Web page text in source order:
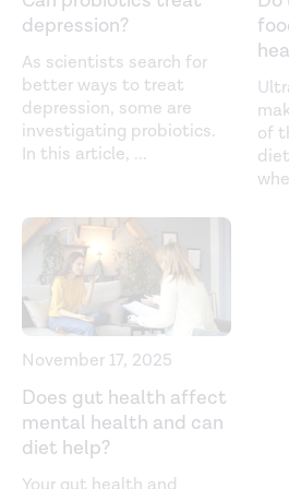
Daily administration of
gasseri CP2305 ameliorates
symptoms in Japanese medical
Functional Foods.(2017).
https://www.sciencedirect.com/
Does the Mediterranean diet
adolescents? The HELENA study.
https://www.ncbi.nlm.nih.gov/
Effects of acute or chronic heat
dehydration on plasma cortisol, IL-
trained males.Cytokine.
https://www.sciencedirect.com/
Exercise and circulating cortisol
threshold effect.
depression?
As scientists search for
better ways to treat
depression, some are
investigating probiotics.
In this article, ...
of
November 17, 2025
Does gut health affect
mental health and can
diet help?